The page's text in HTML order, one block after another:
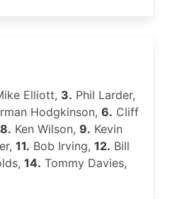
Elliott, 3. Phil Larder,
Hodgkinson, 6. Cliff
8. Ken Wilson, 9. Kevin
11. Bob Irving, 12. Bill
14. Tommy Davies,